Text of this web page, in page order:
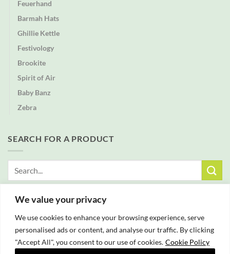
We value your privacy
We use cookies to enhance your browsing experience, serve
personalised ads or content, and analyse our traffic. By clicking
"Accept All", you consent to our use of cookies. Cookie Policy
Feuerhand
Barmah Hats
Ghillie Kettle
Festivology
Brookite
Spirit of Air
Baby Banz
Zebra
SEARCH FOR A PRODUCT
FREE DELIVERY WITH ALL ORDERS OVER £25